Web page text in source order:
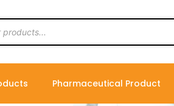
Pharmaceutical Product